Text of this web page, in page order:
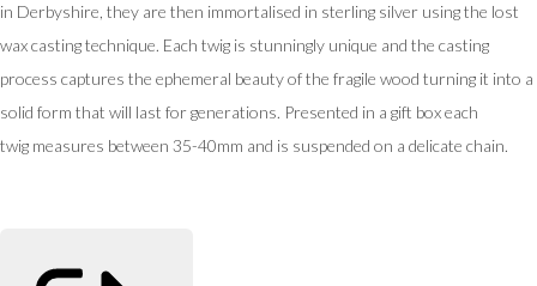
in Derbyshire, they are then immortalised in sterling silver using the lost
wax casting technique. Each twig is stunningly unique and the casting
process captures the ephemeral beauty of the fragile wood turning it into a
solid form that will last for generations. Presented in a gift box each
twig measures between 35-40mm and is suspended on a delicate chain.